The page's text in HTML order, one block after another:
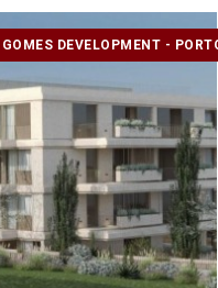
DEVELOPMENT -